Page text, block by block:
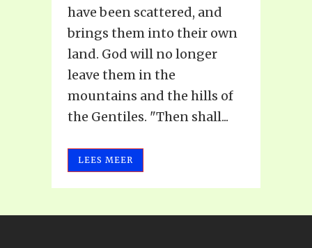
have been scattered, and
brings them into their own
land. God will no longer
leave them in the
mountains and the hills of
the Gentiles. "Then shall...
LEES MEER